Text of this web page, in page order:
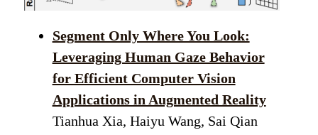
Segment Only Where You Look:
Leveraging Human Gaze Behavior
for Efficient Computer Vision
Applications in Augmented Reality
Tianhua Xia, Haiyu Wang, Sai Qian